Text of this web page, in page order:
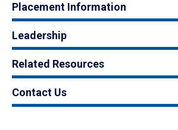
Placement Information
Leadership
Related Resources
Contact Us